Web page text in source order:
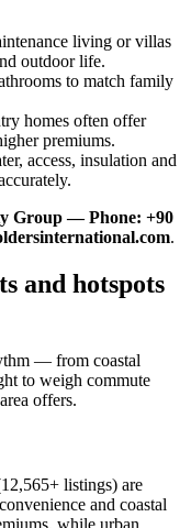
living or villas
outdoor life.
to match family
homes often offer
premiums.
access, insulation and
Group — Phone: +90
.
and hotspots
— from coastal
to weigh commute
offers.
listings) are
and coastal